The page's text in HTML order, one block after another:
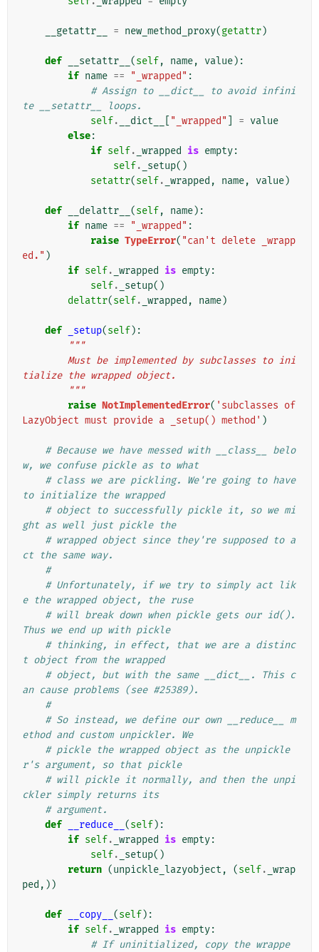
__getattr__ = new_method_proxy(getattr)
def __setattr__ (self, name, value):
if name == "_wrapped" :
# Assign to __dict__ to avoid infini
te __setattr__ loops.
self. __dict__ "_wrapped" = value
else:
if self. _wrapped is empty:
self. _setup()
setattr(self. _wrapped , name, value)
def __delattr__ (self, name):
if name == "_wrapped" :
raise TypeError( "can't delete _wrapp
ed." )
if self. _wrapped is empty:
self. _setup()
delattr(self. _wrapped , name)
def _setup(self):
"""
tialize the wrapped object.
        """
raise NotImplementedError( 'subclasses of
LazyObject must provide a _setup() method' )
# Because we have messed with __class__ belo
w, we confuse pickle as to what
# class we are pickling. We're going to have
to initialize the wrapped
# object to successfully pickle it, so we mi
ght as well just pickle the
# wrapped object since they're supposed to a
ct the same way.
#
# Unfortunately, if we try to simply act lik
e the wrapped object, the ruse
# will break down when pickle gets our id().
Thus we end up with pickle
# thinking, in effect, that we are a distinc
t object from the wrapped
# object, but with the same __dict__. This c
an cause problems (see #25389).
#
# So instead, we define our own __reduce__ m
ethod and custom unpickler. We
# pickle the wrapped object as the unpickle
r's argument, so that pickle
# will pickle it normally, and then the unpi
ckler simply returns its
# argument.
def
__reduce__ (self):
if self. _wrapped is empty:
self. _setup()
return (unpickle_lazyobject , (self. _wrap
ped ,))
def __copy__ (self):
if self. _wrapped is empty:
# If uninitialized, copy the wrappe